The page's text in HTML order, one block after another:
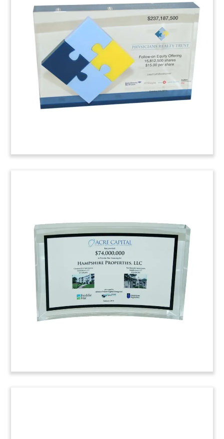
Tombstone
Lucite tombstone celebrating the initial public
offering by McCarthy & Stone, a developer of
managed retirement properties. The U.K. firm is
headquartered in Bournemouth.
(6LJWB27)
Tombstone
Deal tombstone commemorating Shearman &
Sterling’s legal advisory role in the purchase of
an interest in an office building portfolio. The
stake in 11 New York City office properties was
acquired by Norway’s Norges Bank.